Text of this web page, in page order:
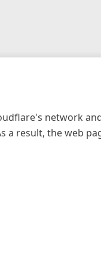
network
a result, the web